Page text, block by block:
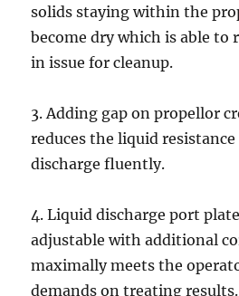
solids staying within the
become dry which is able to
in issue for cleanup.
3. Adding gap on propellor
reduces the liquid
discharge fluently.
4. Liquid discharge port plate
adjustable with additional
maximally meets the
demands on treating results.